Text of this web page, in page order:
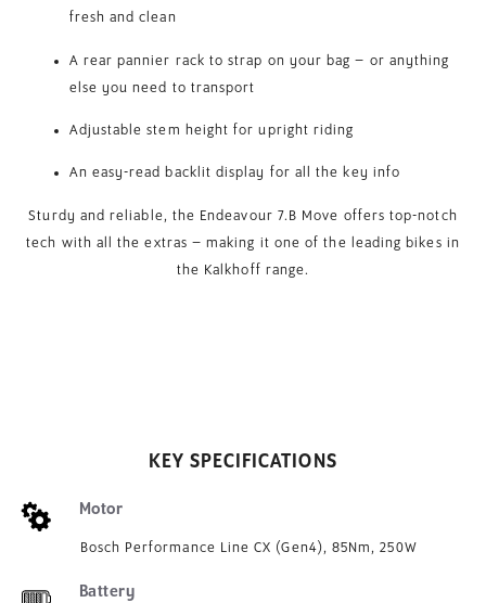
fresh and clean
A rear pannier rack to strap on your bag – or anything
else you need to transport
Adjustable stem height for upright riding
An easy-read backlit display for all the key info
Sturdy and reliable, the Endeavour 7.B Move offers top-notch
tech with all the extras – making it one of the leading bikes in
the Kalkhoff range.
KEY SPECIFICATIONS
Motor
Bosch Performance Line CX (Gen4), 85Nm, 250W
Battery